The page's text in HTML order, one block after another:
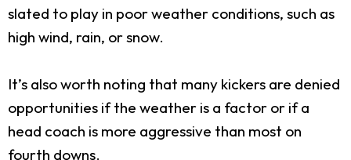
slated to play in poor weather conditions, such as
high wind, rain, or snow.
It’s also worth noting that many kickers are denied
opportunities if the weather is a factor or if a
head coach is more aggressive than most on
fourth downs.